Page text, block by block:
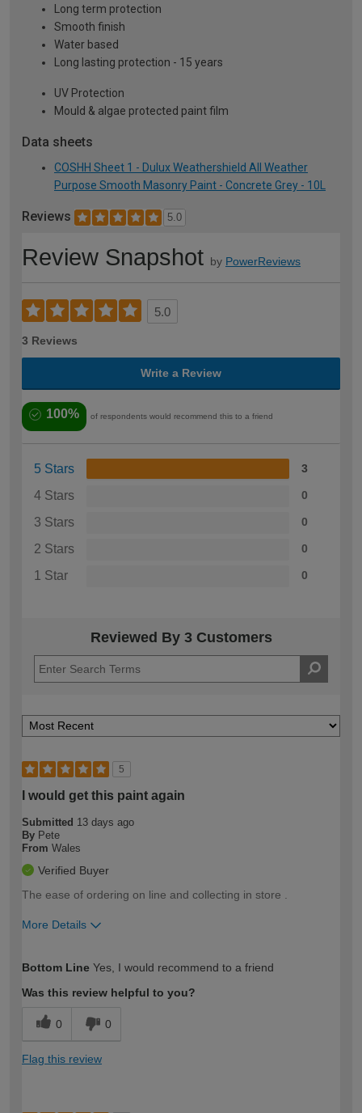
Long term protection
Smooth finish
Water based
Long lasting protection - 15 years
UV Protection
Mould & algae protected paint film
Data sheets
COSHH Sheet 1 - Dulux Weathershield All Weather
Purpose Smooth Masonry Paint - Concrete Grey - 10L
Reviews 5.0
Review Snapshot by PowerReviews
5.0
3 Reviews
Write a Review
100% of respondents would recommend this to a friend
5 Stars 3
4 Stars 0
3 Stars 0
2 Stars 0
1 Star 0
Reviewed By 3 Customers
5
I would get this paint again
Submitted 13 days ago
By Pete
From Wales
Verified Buyer
The ease of ordering on line and collecting in store .
More Details
expertise?
Bottom Line Yes, I would recommend to a friend
Was this review helpful to you?
0 0
Flag this review